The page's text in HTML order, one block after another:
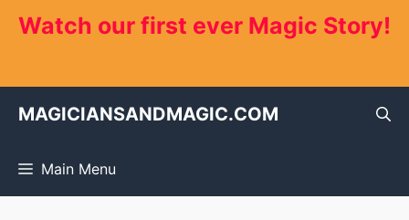
Watch our first ever Magic Story!
MAGICIANSANDMAGIC.COM
Main Menu